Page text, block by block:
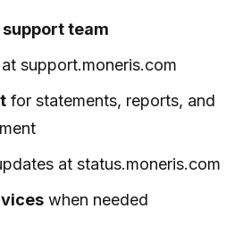
team
at support.moneris.com
for statements, reports, and
at status.moneris.com
when needed